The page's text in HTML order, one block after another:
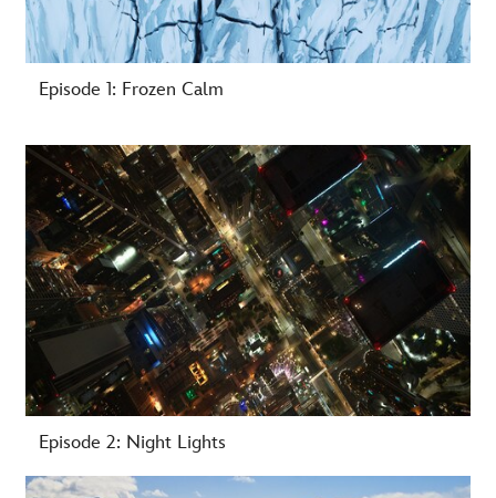
Episode 1: Frozen Calm
-
Episode 2: Night Lights
-